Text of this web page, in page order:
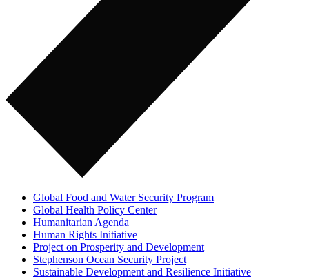
Global Food and Water Security Program
Global Health Policy Center
Humanitarian Agenda
Human Rights Initiative
Project on Prosperity and Development
Stephenson Ocean Security Project
Sustainable Development and Resilience Initiative